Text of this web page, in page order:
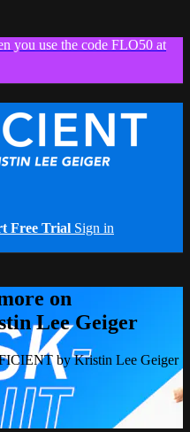
you use the code FLO50 at
Free Trial Sign in
on
Lee Geiger
by Kristin Lee Geiger